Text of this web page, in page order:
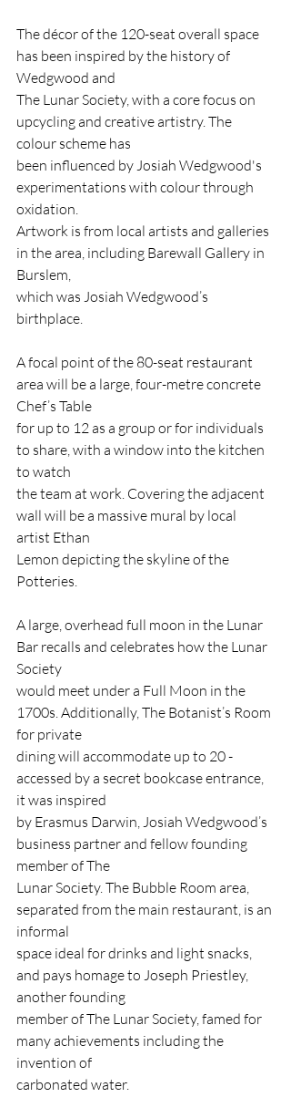
The décor of the 120-seat overall space
has been inspired by the history of
Wedgwood and
The Lunar Society, with a core focus on
upcycling and creative artistry. The
colour scheme has
been influenced by Josiah Wedgwood's
experimentations with colour through
oxidation.
Artwork is from local artists and galleries
in the area, including Barewall Gallery in
Burslem,
which was Josiah Wedgwood’s
birthplace.
A focal point of the 80-seat restaurant
area will be a large, four-metre concrete
Chef’s Table
for up to 12 as a group or for individuals
to share, with a window into the kitchen
to watch
the team at work. Covering the adjacent
wall will be a massive mural by local
artist Ethan
Lemon depicting the skyline of the
Potteries.
A large, overhead full moon in the Lunar
Bar recalls and celebrates how the Lunar
Society
would meet under a Full Moon in the
1700s. Additionally, The Botanist’s Room
for private
dining will accommodate up to 20 -
accessed by a secret bookcase entrance,
it was inspired
by Erasmus Darwin, Josiah Wedgwood’s
business partner and fellow founding
member of The
Lunar Society. The Bubble Room area,
separated from the main restaurant, is an
informal
space ideal for drinks and light snacks,
and pays homage to Joseph Priestley,
another founding
member of The Lunar Society, famed for
many achievements including the
invention of
carbonated water.